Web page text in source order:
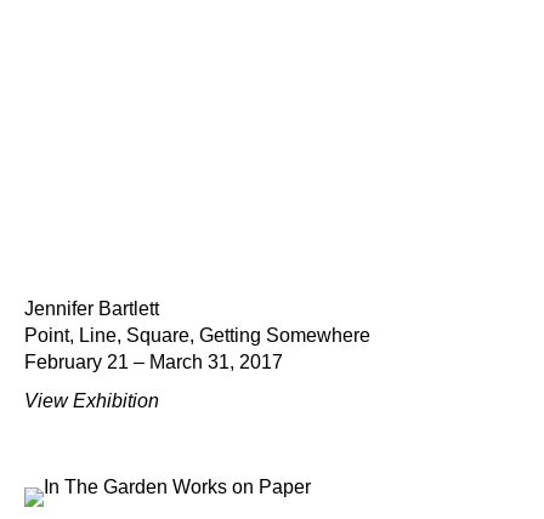
Jennifer Bartlett
Point, Line, Square, Getting Somewhere
February 21 – March 31, 2017
View Exhibition